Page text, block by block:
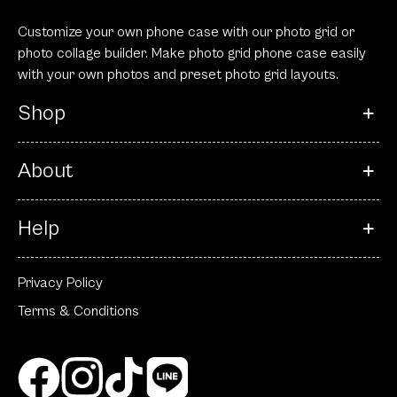
Customize your own phone case with our photo grid or
photo collage builder. Make photo grid phone case easily
with your own photos and preset photo grid layouts.
Shop
About
Help
Privacy Policy
Terms & Conditions